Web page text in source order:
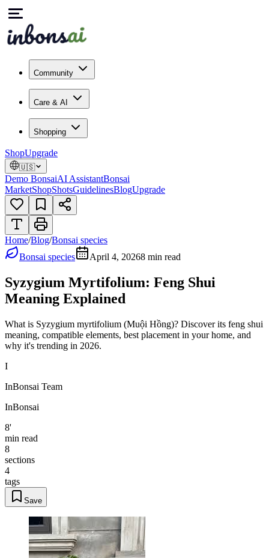
Community
Care & AI
Shopping
ShopUpgrade
🇺🇸
Demo BonsaiAI AssistantBonsai
MarketShopShotsGuidelinesBlogUpgrade
Home/Blog/Bonsai species
Bonsai species
April 4, 20268 min read
Syzygium Myrtifolium: Feng Shui
Meaning Explained
What is Syzygium myrtifolium (Muội Hồng)? Discover its feng shui
meaning, compatible elements, best placement in your home, and
why it's trending in 2026.
I
InBonsai Team
InBonsai
8'
min read
8
sections
4
tags
Save